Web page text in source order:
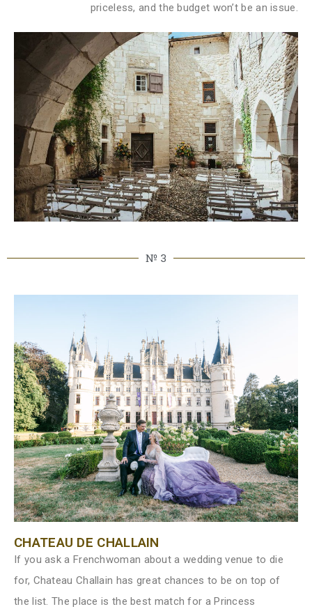
priceless, and the budget won’t be an issue.
№ 3
CHATEAU DE CHALLAIN
If you ask a Frenchwoman about a wedding venue to die
for, Chateau Challain has great chances to be on top of
the list. The place is the best match for a Princess